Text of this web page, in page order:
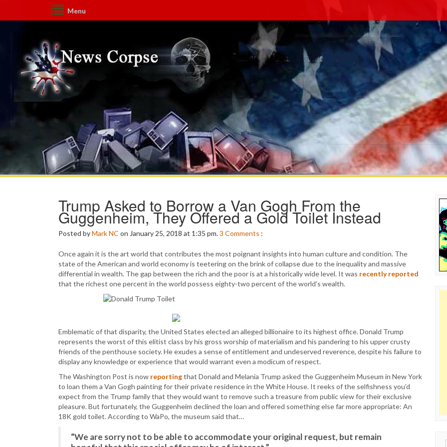
Menu
Trump Asked to Borrow a Van Gogh From the
Guggenheim, They Offered a Gold Toilet Instead
Posted byMark NC on January 25, 2018 at 1:35 pm.3 Comments :
Once again it is the art world that contributes the most poignant insights into human culture and condition. The
state of the American and world economy is teetering on the brink of collapse due to the inequality and massive
differential in wealth. The gap between the rich and the poor is at a historically wide level. It was recently reported
that the richest one percent in the world possess eighty-two percent of the world’s wealth.
Emblematic of that disparity, the United States elected an alleged billionaire to its highest office. Donald Trump
represents the worst of this elitist class by his gross worship of materialism and his pandering to his upper crusty
friends of the penthouse society. He exudes a sense of entitlement and undeserved reverence, despite his failure to
display any knowledge or experience that would warrant even a modicum of respect.
The Washington Post is now reportingthat Donald and Melania Trump asked the Guggenheim Museum in New York
to loan them a Van Gogh painting for their private residence in the White House. It reeks of the selfishness you’d
expect from the Trump family that they would want to remove such a treasure from public view for their exclusive
pleasure. But fortunately, the Guggenheim declined the loan and offered something else far more appropriate: An
18K gold toilet. According to WaPo, the museum said that…
“We are sorry not to be able to accommodate your original request, but remain